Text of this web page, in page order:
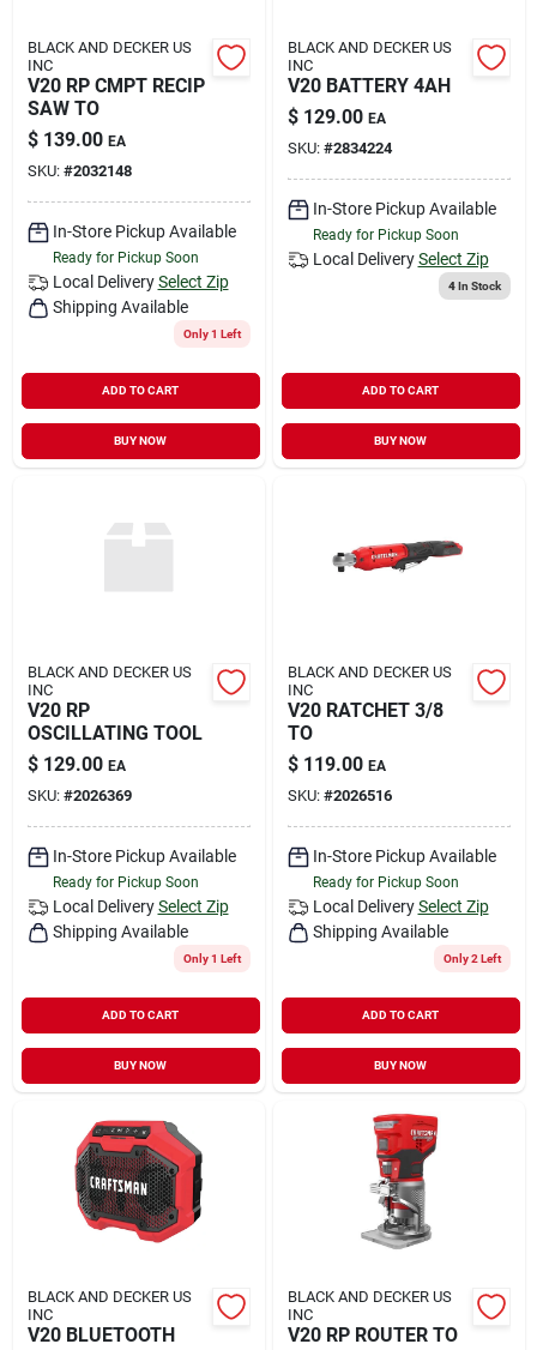
BLACK AND DECKER US
INC
V20 RP CMPT RECIP
SAW TO
$ 139.00 EA
SKU: #2032148
In-Store Pickup Available
Ready for Pickup Soon
Local Delivery Select Zip
Shipping Available
Only 1 Left
ADD TO CART
BUY NOW
BLACK AND DECKER US
INC
V20 BATTERY 4AH
$ 129.00 EA
SKU: #2834224
In-Store Pickup Available
Ready for Pickup Soon
Local Delivery Select Zip
4In Stock
ADD TO CART
BUY NOW
BLACK AND DECKER US
INC
V20 RP
OSCILLATING TOOL
$ 129.00 EA
SKU: #2026369
In-Store Pickup Available
Ready for Pickup Soon
Local Delivery Select Zip
Shipping Available
Only 1 Left
ADD TO CART
BUY NOW
BLACK AND DECKER US
INC
V20 RATCHET 3/8
TO
$ 119.00 EA
SKU: #2026516
In-Store Pickup Available
Ready for Pickup Soon
Local Delivery Select Zip
Shipping Available
Only 2 Left
ADD TO CART
BUY NOW
BLACK AND DECKER US
INC
V20 BLUETOOTH
BLACK AND DECKER US
INC
V20 RP ROUTER TO